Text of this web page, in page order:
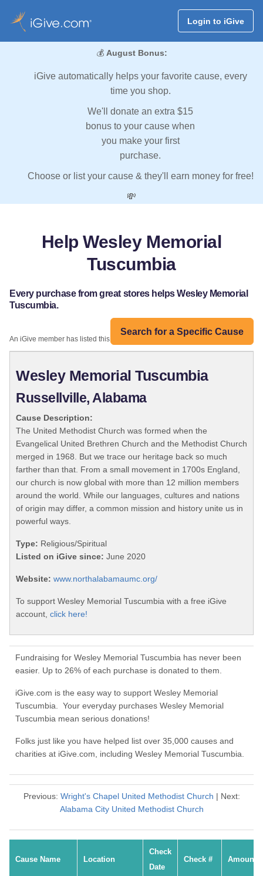
Login to iGive
💰 August Bonus:
iGive automatically helps your favorite cause, every
time you shop.
We'll donate an extra $15
bonus to your cause when
you make your first
purchase.
Choose or list your cause & they'll earn money for free!
💸
Help Wesley Memorial
Tuscumbia
Every purchase from great stores helps Wesley Memorial
Tuscumbia.
Search for a Specific Cause
An iGive member has listed this organization:
Wesley Memorial Tuscumbia
Russellville, Alabama
Cause Description:
The United Methodist Church was formed when the
Evangelical United Brethren Church and the Methodist Church
merged in 1968. But we trace our heritage back so much
farther than that. From a small movement in 1700s England,
our church is now global with more than 12 million members
around the world. While our languages, cultures and nations
of origin may differ, a common mission and history unite us in
powerful ways.
Type: Religious/Spiritual
Listed on iGive since: June 2020
Website: www.northalabamaumc.org/
To support Wesley Memorial Tuscumbia with a free iGive
account, click here!
Fundraising for Wesley Memorial Tuscumbia has never been
easier. Up to 26% of each purchase is donated to them.
iGive.com is the easy way to support Wesley Memorial
Tuscumbia. Your everyday purchases Wesley Memorial
Tuscumbia mean serious donations!
Folks just like you have helped list over 35,000 causes and
charities at iGive.com, including Wesley Memorial Tuscumbia.
Previous: Wright's Chapel United Methodist Church | Next:
Alabama City United Methodist Church
Cause Name Location
Check
Date
Check # Amount